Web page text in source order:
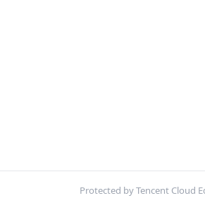
Protected by Tencent Cloud